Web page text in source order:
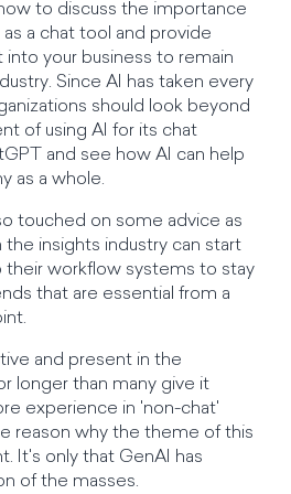
to discuss the importance
a chat tool and provide
your business to remain
Since AI has taken every
should look beyond
of using AI for its chat
and see how AI can help
as a whole.
touched on some advice as
insights industry can start
their workflow systems to stay
that are essential from a
and present in the
longer than many give it
experience in 'non-chat'
reason why the theme of this
It's only that GenAI has
of the masses.